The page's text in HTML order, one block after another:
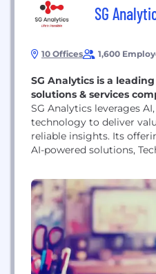
SG
10 Offices 1,600
SG Analytics is a
solutions & services
SG Analytics leverages
technology to deliver
reliable insights. Its
AI-powered solutions,
Established in 2007, SG
Work® (GPTW) certified
over 1600 employees.
New York, London,...